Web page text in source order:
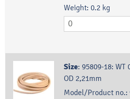
Weight: 0.2 kg
Size: 95809-18: WT
OD 2,21mm
Model/Product no.: